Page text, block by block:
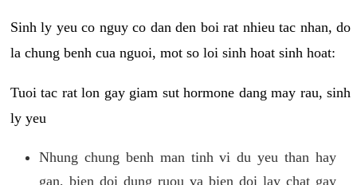
Sinh ly yeu co nguy co dan den boi rat nhieu tac nhan, do
la chung benh cua nguoi, mot so loi sinh hoat sinh hoat:
Tuoi tac rat lon gay giam sut hormone dang may rau, sinh
ly yeu
Nhung chung benh man tinh vi du yeu than hay
gan, bien doi dung ruou va bien doi lay chat gay